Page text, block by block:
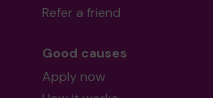
Refer a friend
Good causes
Apply now